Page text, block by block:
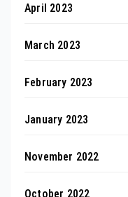
April 2023
March 2023
February 2023
January 2023
November 2022
October 2022